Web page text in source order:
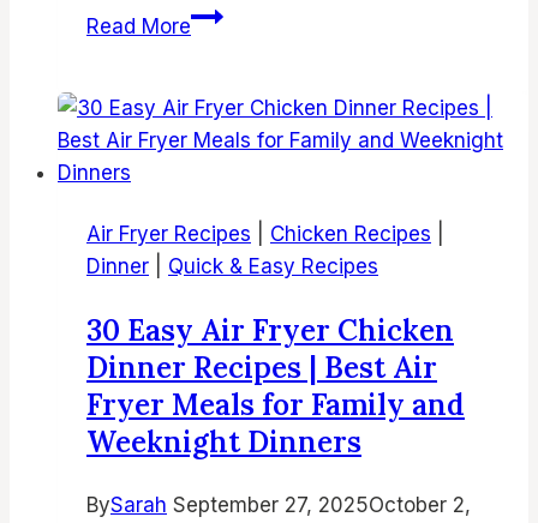
Fry
Read More15
Fryer
Brussels
for
Crispy
Flavorful
Side
Dishes
Air Fryer Recipes Chicken Recipes
Dinner
Quick & Easy Recipes
30 Easy Air Fryer Chicken
Dinner Recipes | Best Air
Fryer Meals for Family and
Weeknight Dinners
BySarah September 27, 2025October 2,